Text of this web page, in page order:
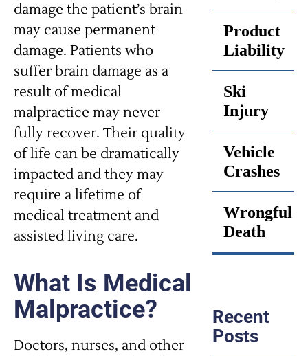
damage the patient’s brain
may cause permanent
damage. Patients who
suffer brain damage as a
result of medical
malpractice may never
fully recover. Their quality
of life can be dramatically
impacted and they may
require a lifetime of
medical treatment and
assisted living care.
What Is Medical
Malpractice?
Doctors, nurses, and other
Product
Liability
Ski
Injury
Vehicle
Crashes
Wrongful
Death
Recent
Posts